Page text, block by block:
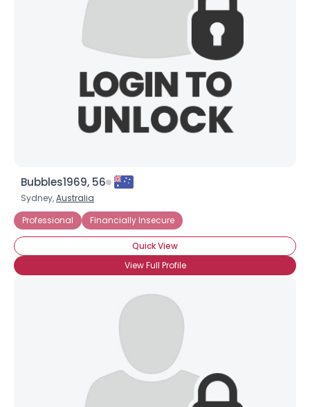
Bubbles1969, 56
Sydney,Australia
Professional
Financially Insecure
Quick View
View Full Profile